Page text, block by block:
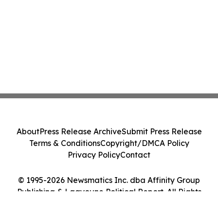
© 1995-2026 Newsmatics Inc. dba Affinity Group
Publishing & Laayoune Political Report. All Rights
AboutPress Release ArchiveSubmit Press Release
Terms & ConditionsCopyright/DMCA Policy
Privacy PolicyContact